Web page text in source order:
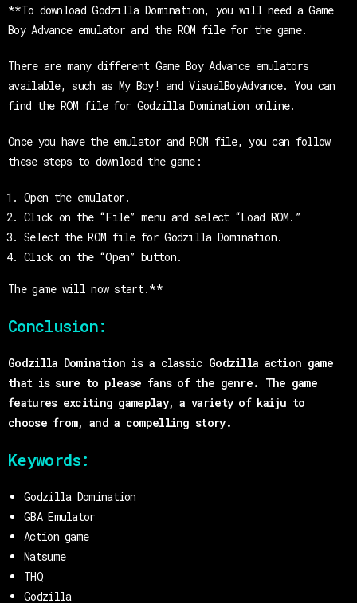
**To download Godzilla Domination, you will need a Game
Boy Advance emulator and the ROM file for the game.
There are many different Game Boy Advance emulators
available, such as My Boy! and VisualBoyAdvance. You can
find the ROM file for Godzilla Domination online.
Once you have the emulator and ROM file, you can follow
these steps to download the game:
Open the emulator.
Click on the “File” menu and select “Load ROM.”
Select the ROM file for Godzilla Domination.
Click on the “Open” button.
The game will now start.**
Conclusion:
Godzilla Domination is a classic Godzilla action game
that is sure to please fans of the genre. The game
features exciting gameplay, a variety of kaiju to
choose from, and a compelling story.
Keywords:
Godzilla Domination
GBA Emulator
Action game
Natsume
THQ
Godzilla